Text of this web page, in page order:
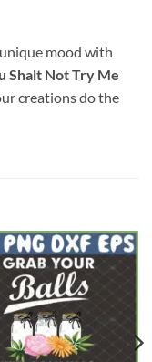
mood with
Shalt Not Try Me
creations do the